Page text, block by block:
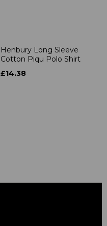
Henbury Long Sleeve
Cotton Piqu Polo Shirt
£14.38